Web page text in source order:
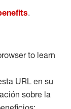
.
to learn
URL en su
sobre la